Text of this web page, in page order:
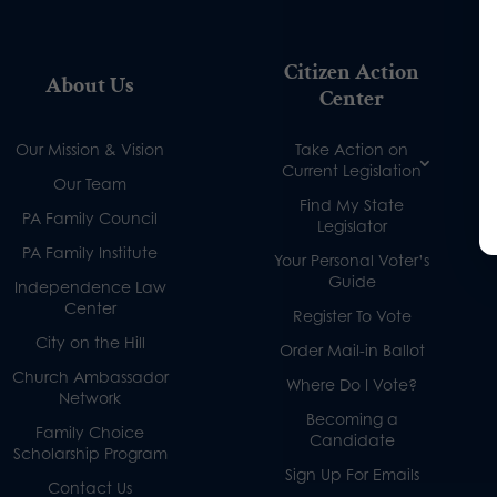
About Us
Our Mission & Vision
Our Team
PA Family Council
PA Family Institute
Independence Law
Center
City on the Hill
Church Ambassador
Network
Family Choice
Scholarship Program
Contact Us
Citizen Action
Center
Take Action on
Current Legislation
Find My State
Legislator
Your Personal Voter’s
Guide
Register To Vote
Order Mail-in Ballot
Where Do I Vote?
Becoming a
Candidate
Sign Up For Emails